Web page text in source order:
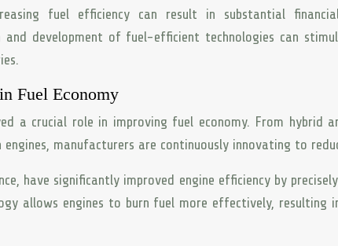
fuel efficiency can result in substantial
and development of fuel-efficient technologies can
Fuel Economy
a crucial role in improving fuel economy. From hybrid
manufacturers are continuously innovating to
have significantly improved engine efficiency by
allows engines to burn fuel more effectively, resulting